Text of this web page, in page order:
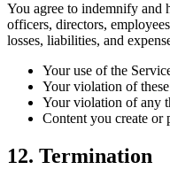
You agree to indemnify and
officers, directors,
losses, liabilities, and
Your use of the
Your violation of
Your violation of any
Content you create or
12. Termination